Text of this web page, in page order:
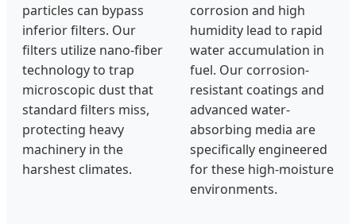
particles can bypass
inferior filters. Our
filters utilize nano-fiber
technology to trap
microscopic dust that
standard filters miss,
protecting heavy
machinery in the
harshest climates.
corrosion and high
humidity lead to rapid
water accumulation in
fuel. Our corrosion-
resistant coatings and
advanced water-
absorbing media are
specifically engineered
for these high-moisture
environments.